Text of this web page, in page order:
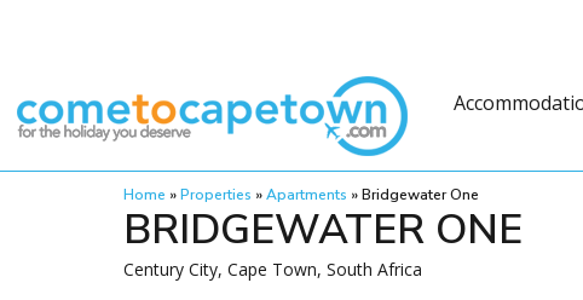
Home »Properties »Apartments »Bridgewater One
BRIDGEWATER ONE
Century City, Cape Town, South Africa